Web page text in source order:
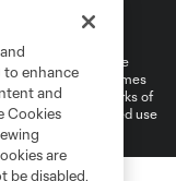
Settings
name and shield are
(“MLS”). The names
law trademarks of
Any unauthorized use
to enhance
and
Cookies
are
be disabled,